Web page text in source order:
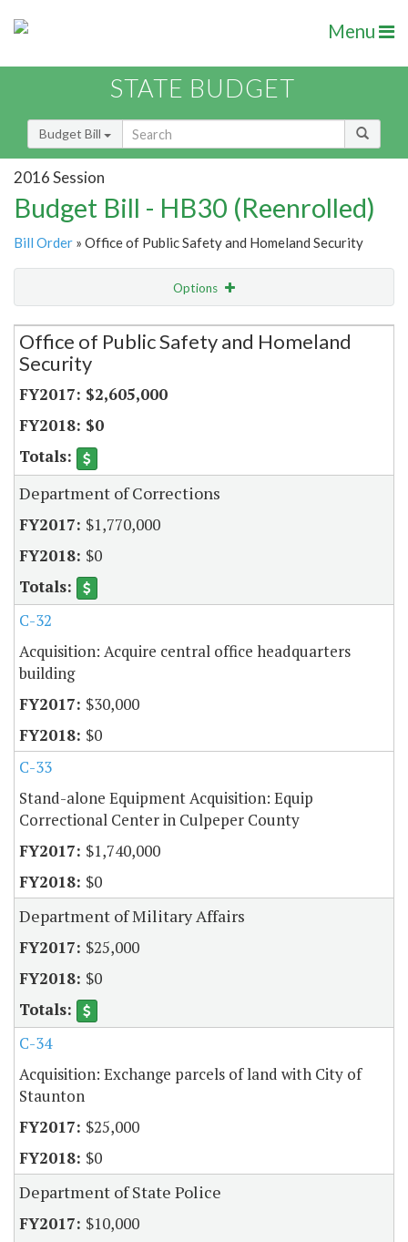
Menu
STATE BUDGET
Budget Bill
2016 Session
Budget Bill - HB30 (Reenrolled)
Bill Order » Office of Public Safety and Homeland Security
Options
Secretariat
Item Lookup
Office of Public Safety and Homeland
Security
$2,605,000
$0
Department of Corrections
$1,770,000
$0
C-32
Acquisition: Acquire central office headquarters
building
$30,000
$0
C-33
Stand-alone Equipment Acquisition: Equip
Correctional Center in Culpeper County
$1,740,000
$0
Department of Military Affairs
$25,000
$0
C-34
Acquisition: Exchange parcels of land with City of
Staunton
$25,000
$0
Department of State Police
$10,000